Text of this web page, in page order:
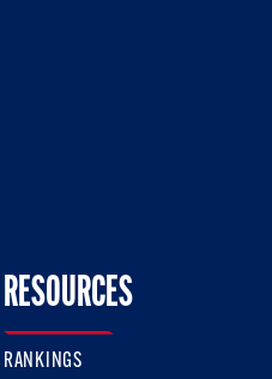
Twitter
On Facebook
RESOURCES
RANKINGS